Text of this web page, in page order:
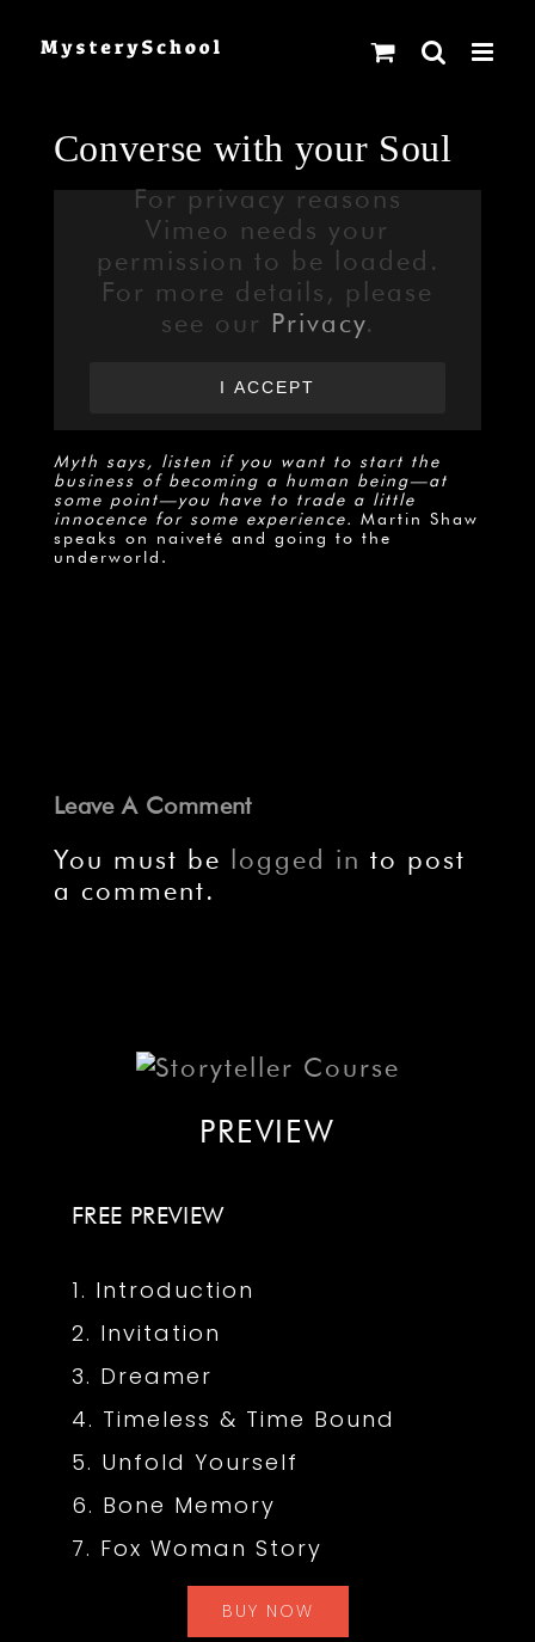
Converse with your Soul
For privacy reasons
Vimeo needs your
permission to be loaded.
For more details, please
see our Privacy.
I ACCEPT
Myth says, listen if you want to start the
business of becoming a human being—at
some point—you have to trade a little
innocence for some experience. Martin Shaw
speaks on naiveté and going to the
underworld.
Leave A Comment
You must be logged in to post
a comment.
PREVIEW
FREE PREVIEW
1. Introduction
2. Invitation
3. Dreamer
4. Timeless & Time Bound
5. Unfold Yourself
6. Bone Memory
7. Fox Woman Story
BUY NOW